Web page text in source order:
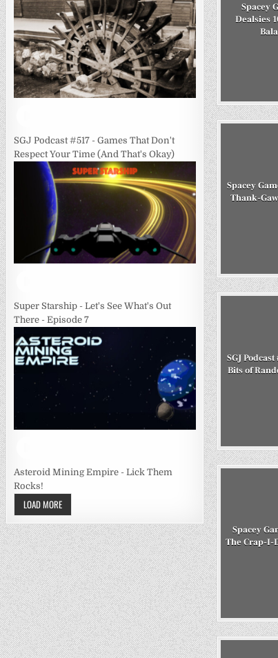
Spacey
Dealsies
Spacey
Thank-
SGJ
Bits of
Spacey
The Crap-
SGJ Podcast #517 - Games That Don't
Respect Your Time (And That's Okay)
Super Starship - Let's See What's Out
There - Episode 7
Asteroid Mining Empire - Lick Them
Rocks!
LOAD MORE